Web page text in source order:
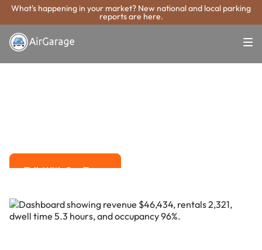
What's happening in your market? New national and local parking
reports are here.
Super. Simple. Payments.
Paramount
Talk With Our Team